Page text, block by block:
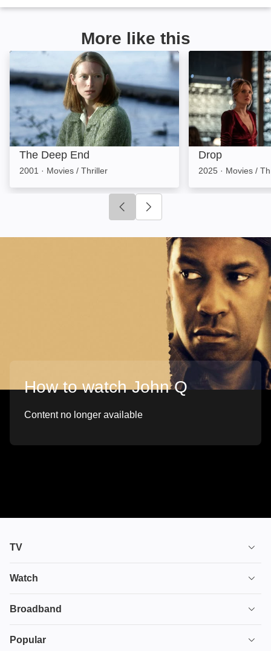
More like this
The Deep End: Image
The Deep End
2001 · Movies / Thriller
Drop
2025 · Movies /
Click to go to previous slide
How to watch John Q
Content no longer available
TV
TV plans
Ultimate TV
Watch
House of the Dragon
Broadband
Broadband
Popular